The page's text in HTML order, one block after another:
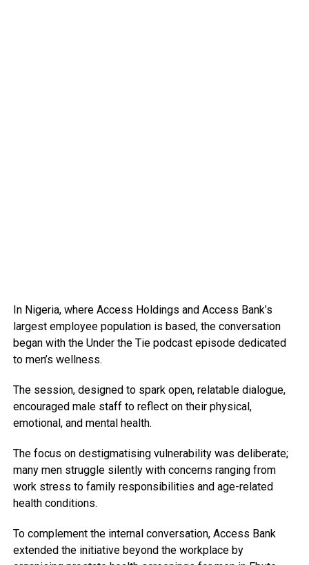
In Nigeria, where Access Holdings and Access Bank’s
largest employee population is based, the conversation
began with the Under the Tie podcast episode dedicated
to men’s wellness.
The session, designed to spark open, relatable dialogue,
encouraged male staff to reflect on their physical,
emotional, and mental health.
The focus on destigmatising vulnerability was deliberate;
many men struggle silently with concerns ranging from
work stress to family responsibilities and age-related
health conditions.
To complement the internal conversation, Access Bank
extended the initiative beyond the workplace by